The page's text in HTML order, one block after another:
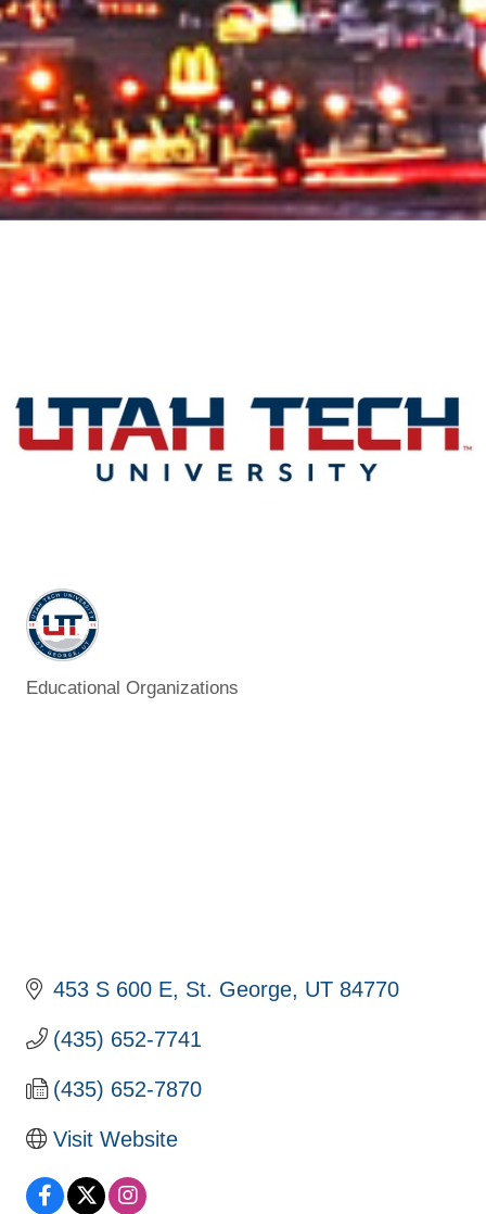
Categories
Educational Organizations
453 S 600 E St. George UT 84770
(435) 652-7741
(435) 652-7870
Visit Website